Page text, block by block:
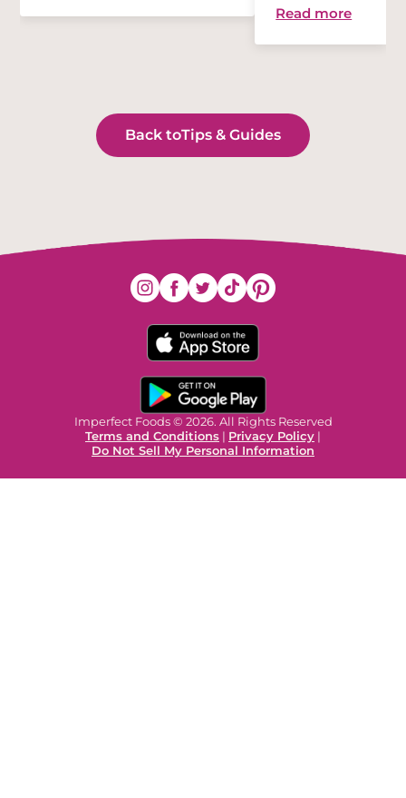
Read more
Back toTips & Guides
Imperfect Foods © 2026. All Rights Reserved
Terms and Conditions | Privacy Policy |
Do Not Sell My Personal Information